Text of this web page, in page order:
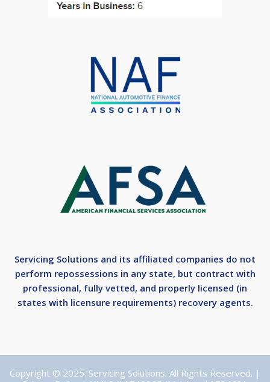
Servicing Solutions and its affiliated companies do not
perform repossessions in any state, but contract with
professional, fully vetted, and properly licensed (in
states with licensure requirements) recovery agents.
Copyright © 2025. Servicing Solutions. All Rights Reserved. |